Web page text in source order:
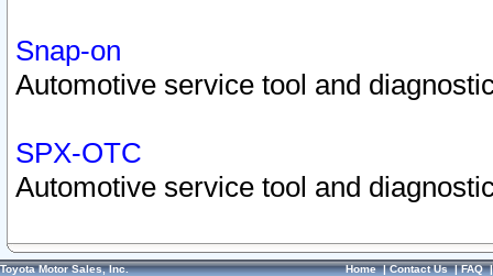
Snap-on
Automotive service tool and
SPX-OTC
Automotive service tool and
Toyota Motor Sales, Inc. Home|Contact Us|FAQ